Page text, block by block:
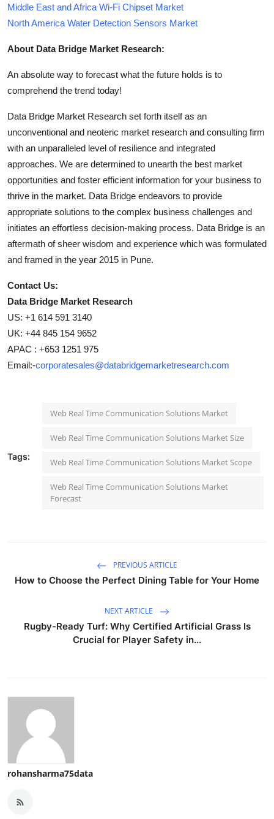
Middle East and Africa Wi-Fi Chipset Market
North America Water Detection Sensors Market
About Data Bridge Market Research:
An absolute way to forecast what the future holds is to
comprehend the trend today!
Data Bridge Market Research set forth itself as an
unconventional and neoteric market research and consulting firm
with an unparalleled level of resilience and integrated
approaches. We are determined to unearth the best market
opportunities and foster efficient information for your business to
thrive in the market. Data Bridge endeavors to provide
appropriate solutions to the complex business challenges and
initiates an effortless decision-making process. Data Bridge is an
aftermath of sheer wisdom and experience which was formulated
and framed in the year 2015 in Pune.
Contact Us:
Data Bridge Market Research
US: +1 614 591 3140
UK: +44 845 154 9652
APAC : +653 1251 975
Email:-corporatesales@databridgemarketresearch.com
Tags:
Web Real Time Communication Solutions Market
Web Real Time Communication Solutions Market Size
Web Real Time Communication Solutions Market Scope
Web Real Time Communication Solutions Market
Forecast
PREVIOUS ARTICLE
How to Choose the Perfect Dining Table for Your Home
NEXT ARTICLE
Rugby-Ready Turf: Why Certified Artificial Grass Is
Crucial for Player Safety in...
rohansharma75data